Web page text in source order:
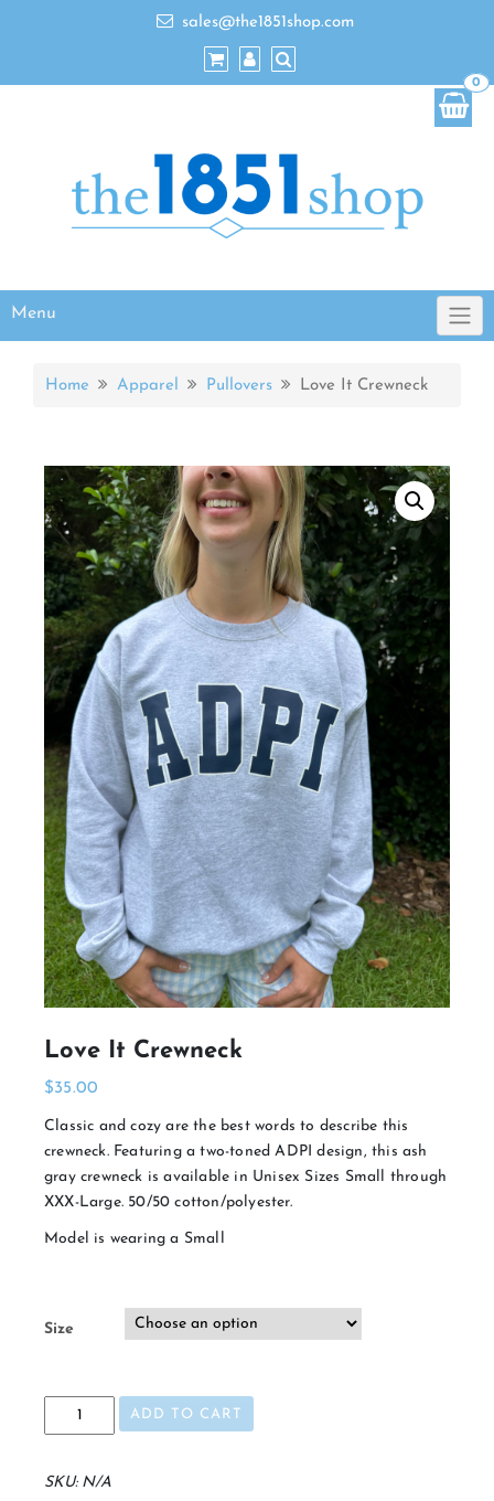
sales@the1851shop.com
Menu
0
Home Apparel Pullovers Love It Crewneck
Love It Crewneck
$35.00
Classic and cozy are the best words to describe this
crewneck. Featuring a two-toned ADPI design, this ash
gray crewneck is available in Unisex Sizes Small through
XXX-Large. 50/50 cotton/polyester.
Model is wearing a Small
Size
quantity
ADD TO CART
SKU: N/A